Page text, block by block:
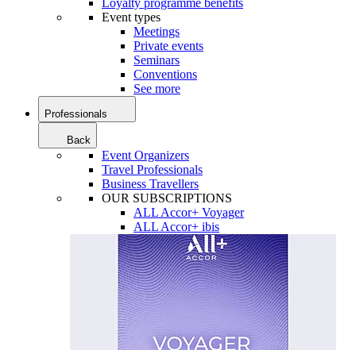
Event types
Meetings
Private events
Seminars
Conventions
See more
Professionals
Back
Event Organizers
Travel Professionals
Business Travellers
OUR SUBSCRIPTIONS
ALL Accor+ Voyager
ALL Accor+ ibis